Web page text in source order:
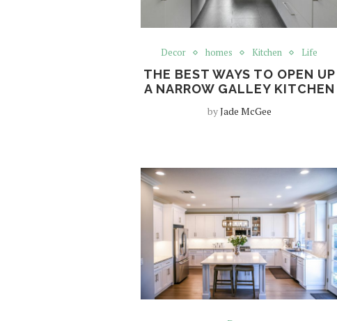
Decor homes Kitchen Life
THE BEST WAYS TO OPEN UP
A NARROW GALLEY KITCHEN
byJade McGee